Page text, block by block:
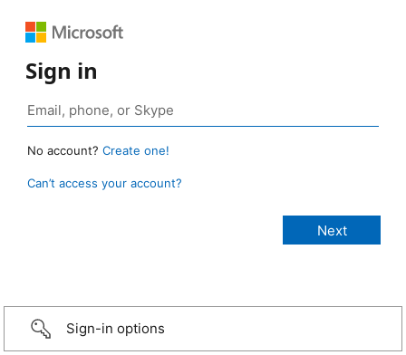
Sign in
No account? Create one!
Can’t access your account?
Sign-in options